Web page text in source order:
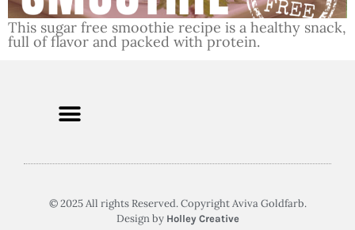
This sugar free smoothie recipe is a healthy snack,
full of flavor and packed with protein.
© 2025 All rights Reserved. Copyright Aviva Goldfarb.
Design by Holley Creative